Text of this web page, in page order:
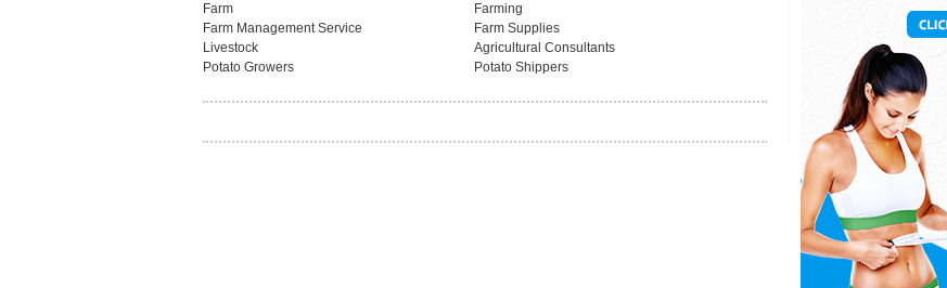
Farm
Farming
Farm Management Service
Farm Supplies
Livestock
Agricultural Consultants
Potato Growers
Potato Shippers